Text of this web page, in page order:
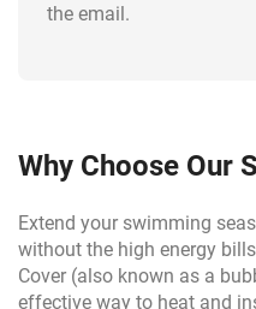
the email.
Why Choose Our
Extend your swimming
without the high energy
Cover (also known as a
effective way to heat and